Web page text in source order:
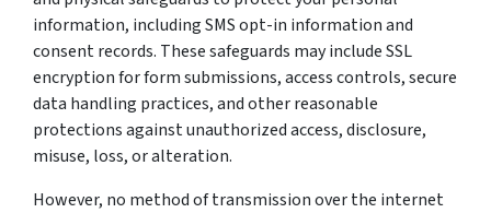
information, including SMS opt-in information and
consent records. These safeguards may include SSL
encryption for form submissions, access controls, secure
data handling practices, and other reasonable
protections against unauthorized access, disclosure,
misuse, loss, or alteration.
However, no method of transmission over the internet